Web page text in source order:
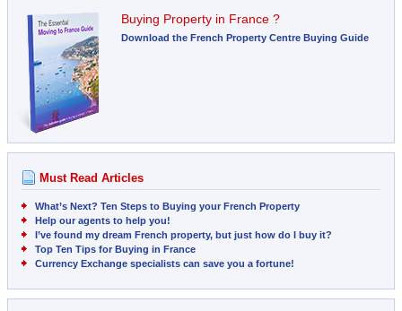
Buying Property in France ?
Download the French Property Centre Buying Guide
Must Read Articles
What’s Next? Ten Steps to Buying your French Property
Help our agents to help you!
I’ve found my dream French property, but just how do I buy it?
Top Ten Tips for Buying in France
Currency Exchange specialists can save you a fortune!